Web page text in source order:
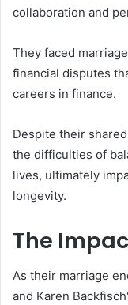
collaboration and
They faced
financial disputes
careers in finance.
Despite their
the difficulties of
lives, ultimately
longevity.
The
As their marriage
and Karen